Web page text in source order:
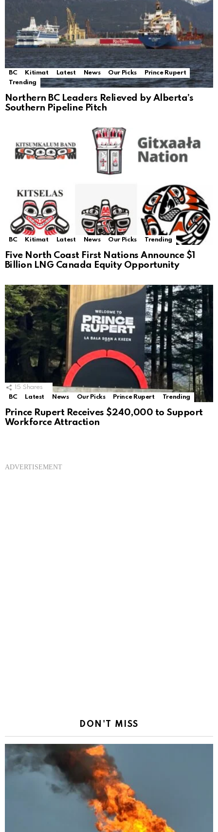
BC Kitimat Latest News Our Picks
Prince Rupert
Trending
Northern BC Leaders Relieved by Alberta’s
Southern Pipeline Pitch
BC Kitimat Latest News Our Picks Trending
Five North Coast First Nations Announce $1
Billion LNG Canada Equity Opportunity
15 Shares
BC
Latest News Our Picks Prince Rupert Trending
Prince Rupert Receives $240,000 to Support
Workforce Attraction
ADVERTISEMENT
DON'T MISS